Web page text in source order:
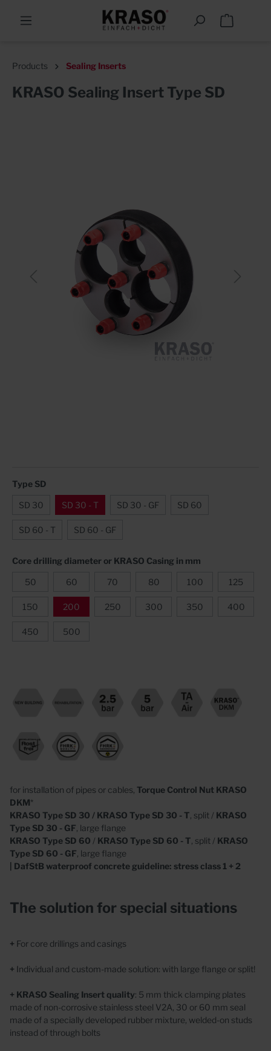
Products Sealing Inserts
KRASO Sealing Insert Type SD
Type SD
SD 30 SD 30 - T SD 30 - GF SD 60
SD 60 - T SD 60 - GF
Core drilling diameter or KRASO Casing in mm
50 60 70 80 100 125
150 200 250 300 350 400
450 500
for installation of pipes or cables, Torque Control Nut KRASO
DKM*
KRASO Type SD 30 / KRASO Type SD 30 - T, split / KRASO
Type SD 30 - GF, large flange
KRASO Type SD 60 / KRASO Type SD 60 - T, split / KRASO
Type SD 60 - GF, large flange
| DafStB waterproof concrete guideline: stress class 1 + 2
The solution for special situations
+ For core drillings and casings
+ Individual and custom-made solution: with large flange or split!
+ KRASO Sealing Insert quality: 5 mm thick clamping plates
made of non-corrosive stainless steel V2A, 30 or 60 mm seal
made of a specially developed rubber mixture, welded-on studs
instead of through bolts